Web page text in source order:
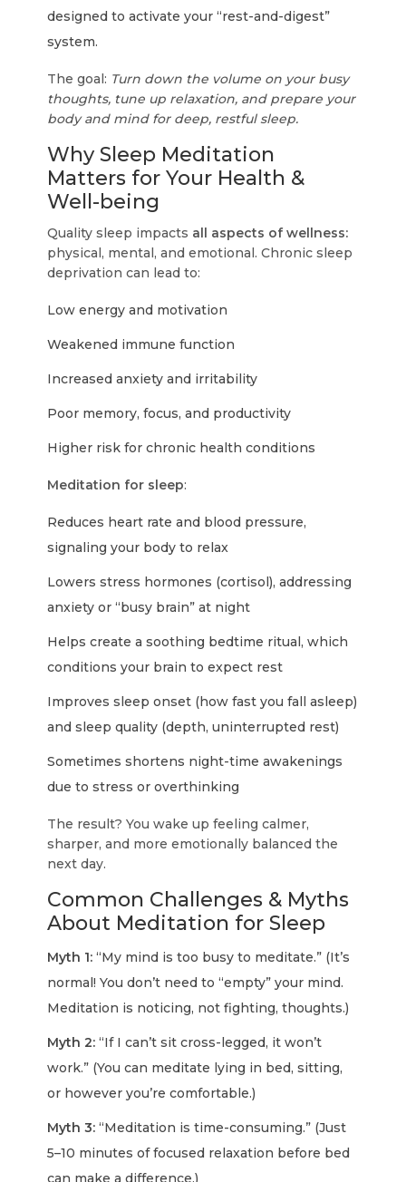
designed to activate your “rest-and-digest”
system.
The goal: Turn down the volume on your busy
thoughts, tune up relaxation, and prepare your
body and mind for deep, restful sleep.
Why Sleep Meditation
Matters for Your Health &
Well-being
Quality sleep impacts all aspects of wellness:
physical, mental, and emotional. Chronic sleep
deprivation can lead to:
Low energy and motivation
Weakened immune function
Increased anxiety and irritability
Poor memory, focus, and productivity
Higher risk for chronic health conditions
Meditation for sleep:
Reduces heart rate and blood pressure,
signaling your body to relax
Lowers stress hormones (cortisol), addressing
anxiety or “busy brain” at night
Helps create a soothing bedtime ritual, which
conditions your brain to expect rest
Improves sleep onset (how fast you fall asleep)
and sleep quality (depth, uninterrupted rest)
Sometimes shortens night-time awakenings
due to stress or overthinking
The result? You wake up feeling calmer,
sharper, and more emotionally balanced the
next day.
Common Challenges & Myths
About Meditation for Sleep
Myth 1: “My mind is too busy to meditate.” (It’s
normal! You don’t need to “empty” your mind.
Meditation is noticing, not fighting, thoughts.)
Myth 2: “If I can’t sit cross-legged, it won’t
work.” (You can meditate lying in bed, sitting,
or however you’re comfortable.)
Myth 3: “Meditation is time-consuming.” (Just
5–10 minutes of focused relaxation before bed
can make a difference.)